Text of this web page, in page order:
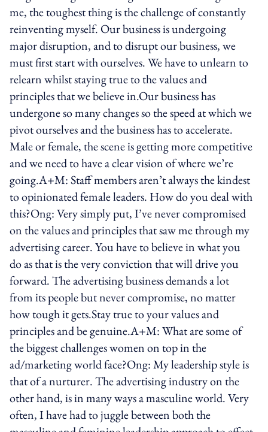
me, the toughest thing is the challenge of constantly
reinventing myself. Our business is undergoing
major disruption, and to disrupt our business, we
must first start with ourselves. We have to unlearn to
relearn whilst staying true to the values and
principles that we believe in.Our business has
undergone so many changes so the speed at which we
pivot ourselves and the business has to accelerate.
Male or female, the scene is getting more competitive
and we need to have a clear vision of where we’re
going.A+M: Staff members aren’t always the kindest
to opinionated female leaders. How do you deal with
this?Ong: Very simply put, I’ve never compromised
on the values and principles that saw me through my
advertising career. You have to believe in what you
do as that is the very conviction that will drive you
forward. The advertising business demands a lot
from its people but never compromise, no matter
how tough it gets.Stay true to your values and
principles and be genuine.A+M: What are some of
the biggest challenges women on top in the
ad/marketing world face?Ong: My leadership style is
that of a nurturer. The advertising industry on the
other hand, is in many ways a masculine world. Very
often, I have had to juggle between both the